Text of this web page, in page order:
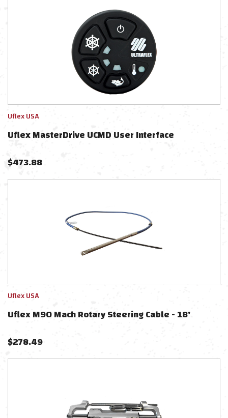
Uflex USA
Uflex MasterDrive UCMD User Interface
$473.88
Uflex USA
Uflex M90 Mach Rotary Steering Cable - 18'
$278.49